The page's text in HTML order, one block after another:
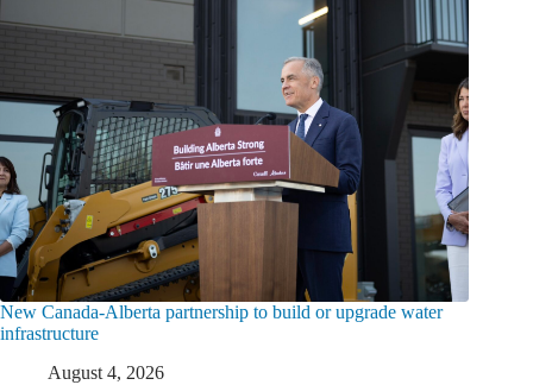
New Canada-Alberta partnership to build or upgrade water
infrastructure
August 4, 2026